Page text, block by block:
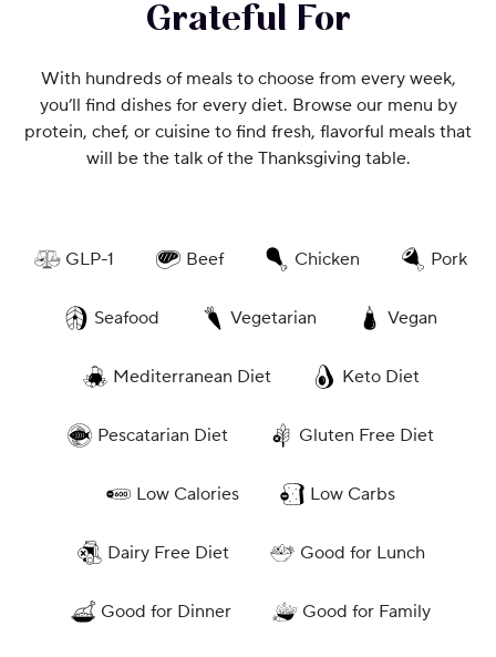
Grateful For
With hundreds of meals to choose from every week,
you’ll find dishes for every diet. Browse our menu by
protein, chef, or cuisine to find fresh, flavorful meals that
will be the talk of the Thanksgiving table.
GLP-1 Beef Chicken Pork
Seafood Vegetarian Vegan
Mediterranean Diet Keto Diet
Pescatarian Diet Gluten Free Diet
Low Calories Low Carbs
Dairy Free Diet Good for Lunch
Good for Dinner Good for Family